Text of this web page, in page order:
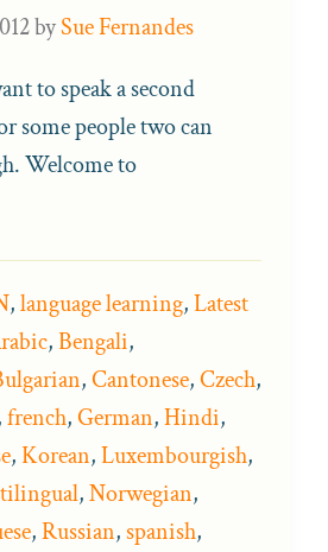
bySue Fernandes
to speak a second
some people two can
Welcome to
,language learning,Latest
,Bengali,
,Cantonese,Czech,
french,German,Hindi,
, Korean,Luxembourgish,
,Norwegian,
,Russian,spanish,